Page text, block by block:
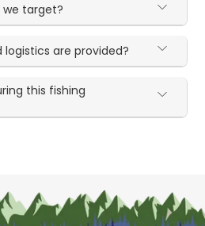
we target?
are provided?
this fishing